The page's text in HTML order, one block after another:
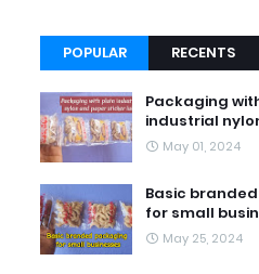
POPULAR RECENTS
Packaging
industrial
May 01, 2024
Basic
for small
May 25, 2024